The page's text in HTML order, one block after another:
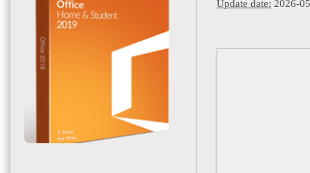
Update date: 2026-